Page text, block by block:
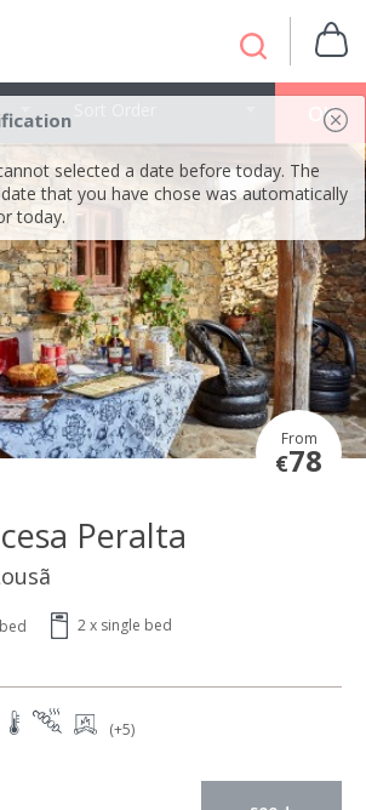
selected a date before today. The
that you have chose was automatically
today.
OK
From
€78
Peralta
2 x single bed
(+5)